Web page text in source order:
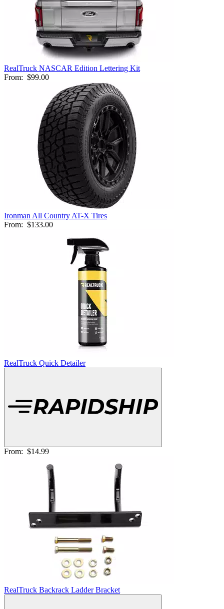
RealTruck NASCAR Edition Lettering Kit
From: $99.00
Ironman All Country AT-X Tires
From: $133.00
RealTruck Quick Detailer
From: $14.99
RealTruck Backrack Ladder Bracket